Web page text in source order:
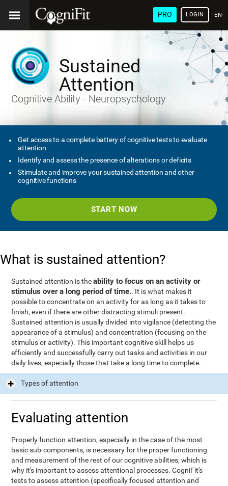
PRO LOGIN
Sustained
Attention
Cognitive Ability - Neuropsychology
Get access to a complete battery of cognitive tests to evaluate
attention
Identify and assess the presence of alterations or deficits
Stimulate and improve your sustained attention and other
cognitive functions
START NOW
What is sustained attention?
Sustained attention is theability to focus on an activity or
stimulus over a long period of time.. It is what makes it
possible to concentrate on an activity for as long as it takes to
finish, even if there are other distracting stimuli present.
Sustained attention is usually divided into vigilance (detecting the
appearance of a stimulus) and concentration (focusing on the
stimulus or activity). This important cognitive skill helps us
efficiently and successfully carry out tasks and activities in our
daily lives, especially those that take a long time to complete.
Types of attention
Evaluating attention
Properly function attention, especially in the case of the most
basic sub-components, is necessary for the proper functioning
and measurement of the rest of our cognitive abilities, which is
why it's important to assess attentional processes. CogniFit's
tests to assess attention (specifically focused attention and